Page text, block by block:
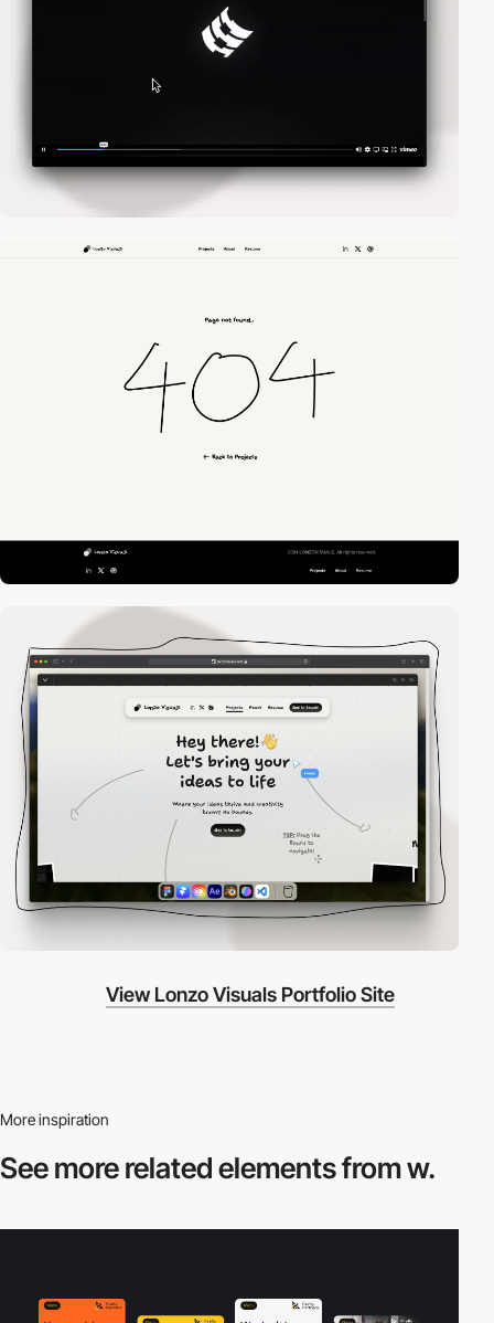
View Lonzo Visuals Portfolio Site
More inspiration
See more relatedelements from w.